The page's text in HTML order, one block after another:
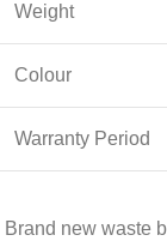
Weight
Colour
Warranty Period
Brand new waste